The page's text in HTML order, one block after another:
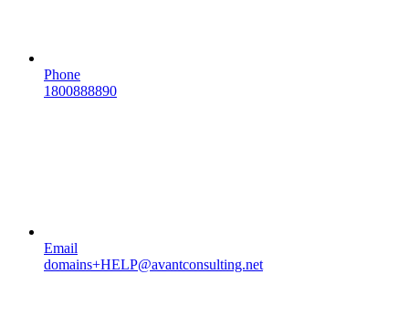
Phone
1800888890
Email
domains+HELP@avantconsulting.net